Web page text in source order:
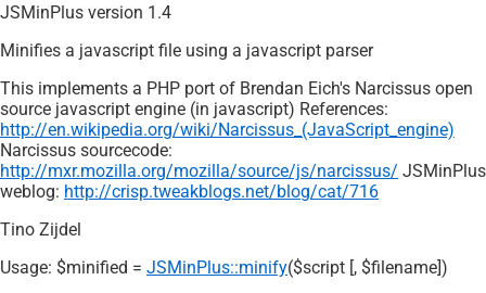
JSMinPlus version 1.4
Minifies a javascript file using a javascript parser
This implements a PHP port of Brendan Eich's Narcissus open
source javascript engine (in javascript) References:
http://en.wikipedia.org/wiki/Narcissus_(JavaScript_engine)
Narcissus sourcecode:
http://mxr.mozilla.org/mozilla/source/js/narcissus/ JSMinPlus
weblog: http://crisp.tweakblogs.net/blog/cat/716
Tino Zijdel
Usage: $minified = JSMinPlus::minify($script [, $filename])